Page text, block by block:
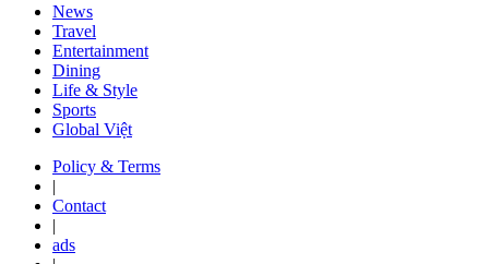
News
Travel
Entertainment
Dining
Life & Style
Sports
Global Việt
Policy & Terms
|
Contact
|
ads